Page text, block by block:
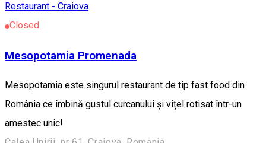
Restaurant - Craiova
Closed
Mesopotamia Promenada
Mesopotamia este singurul restaurant de tip fast food din
România ce îmbină gustul curcanului și vițel rotisat într-un
amestec unic!